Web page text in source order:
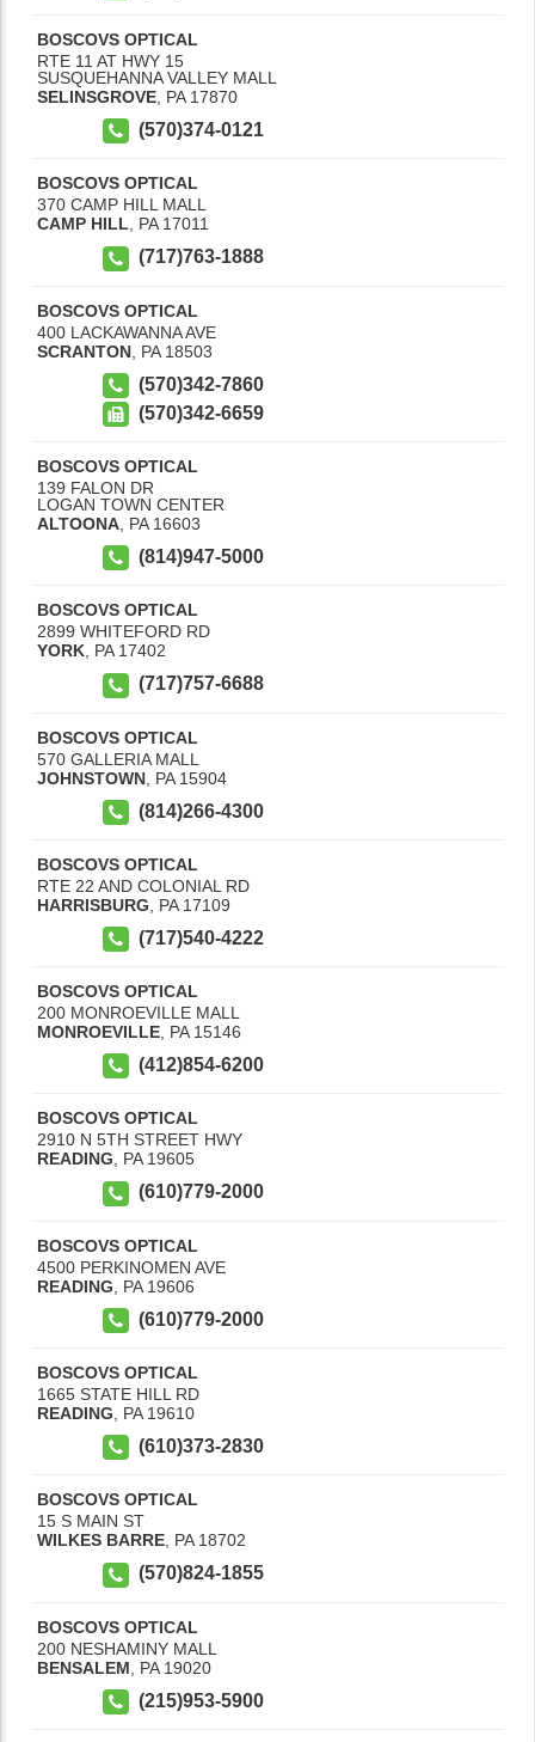
BOSCOVS OPTICAL
RTE 11 AT HWY 15
SUSQUEHANNA VALLEY MALL
SELINSGROVE PA 17870
(570)374-0121
BOSCOVS OPTICAL
370 CAMP HILL MALL
CAMP HILL, PA 17011
(717)763-1888
BOSCOVS OPTICAL
400 LACKAWANNA AVE
SCRANTON PA 18503
(570)342-7860
(570)342-6659
BOSCOVS OPTICAL
139 FALON DR
LOGAN TOWN CENTER
ALTOONA PA 16603
(814)947-5000
BOSCOVS OPTICAL
2899 WHITEFORD RD
YORK, PA 17402
(717)757-6688
BOSCOVS OPTICAL
570 GALLERIA MALL
JOHNSTOWN PA 15904
(814)266-4300
BOSCOVS OPTICAL
RTE 22 AND COLONIAL RD
HARRISBURG
PA 17109
(717)540-4222
BOSCOVS OPTICAL
200 MONROEVILLE MALL
MONROEVILLE PA 15146
(412)854-6200
BOSCOVS OPTICAL
2910 N 5TH STREET HWY
READING, PA 19605
(610)779-2000
BOSCOVS OPTICAL
4500 PERKINOMEN AVE
READING
PA 19606
(610)779-2000
BOSCOVS OPTICAL
1665 STATE HILL RD
READING
PA 19610
(610)373-2830
BOSCOVS OPTICAL
15 S MAIN ST
WILKES BARRE, PA 18702
(570)824-1855
BOSCOVS OPTICAL
200 NESHAMINY MALL
BENSALEM
PA 19020
(215)953-5900